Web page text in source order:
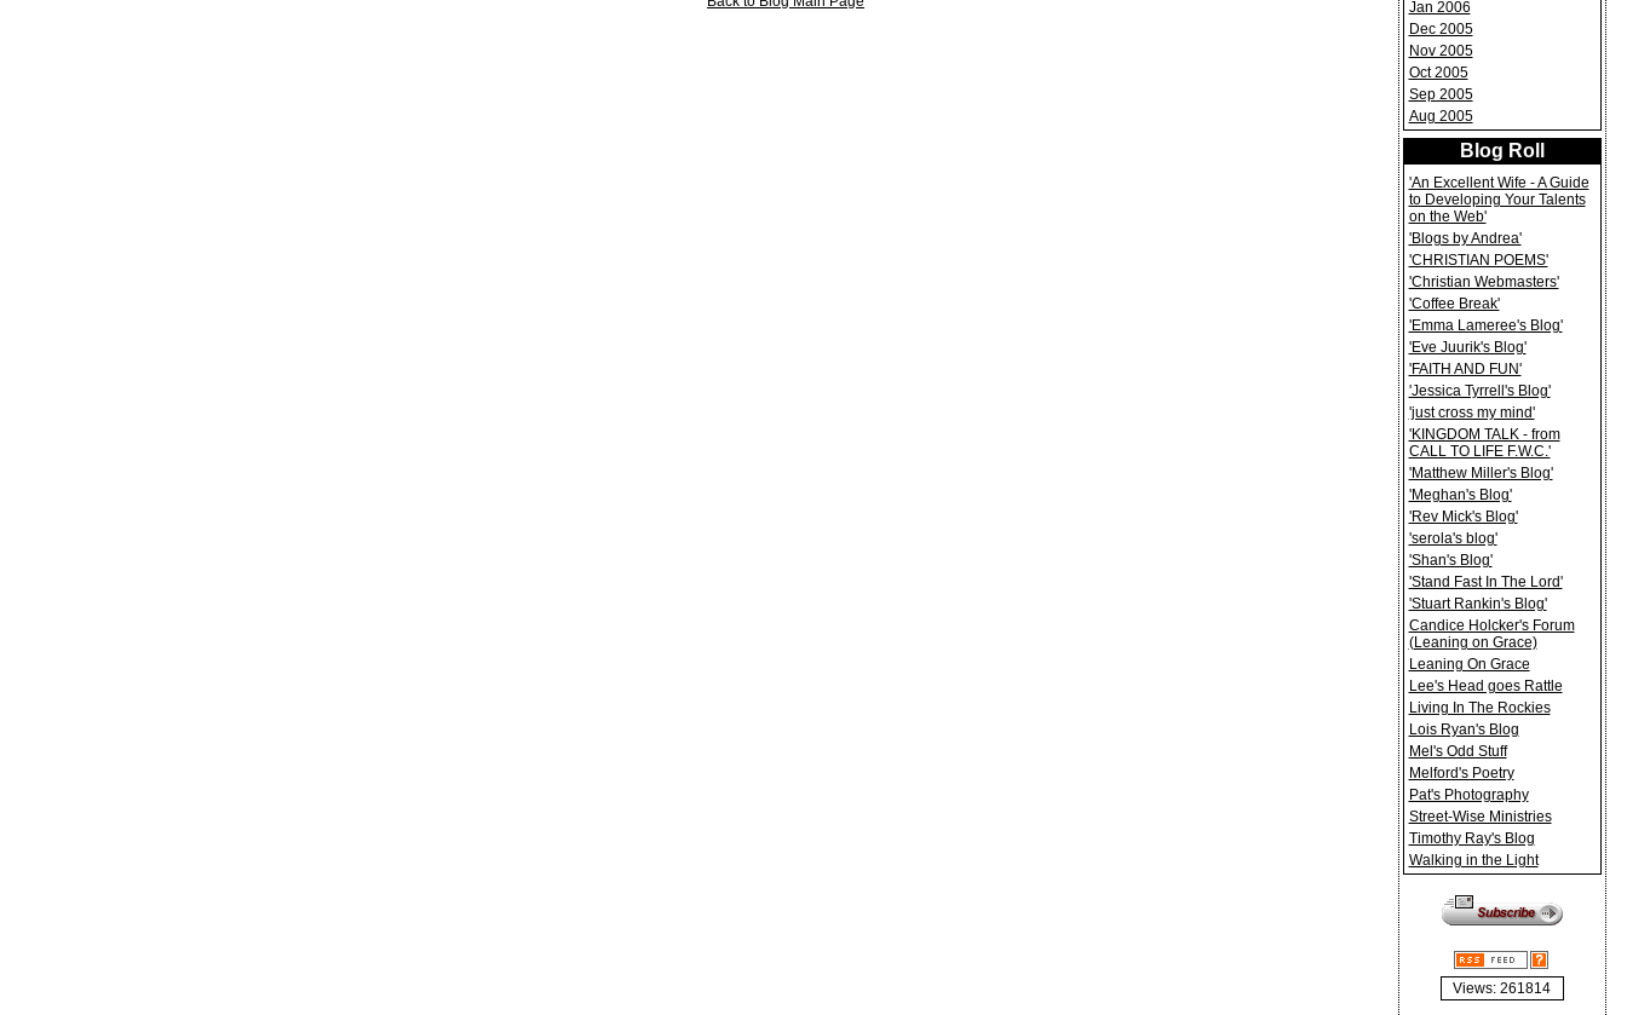
Jan 2006
Dec 2005
Nov 2005
Oct 2005
Sep 2005
Aug 2005
Blog Roll
'An Excellent Wife - A Guide
to Developing Your Talents
on the Web'
'Blogs by Andrea'
'CHRISTIAN POEMS'
'Christian Webmasters'
'Coffee Break'
'Emma Lameree's Blog'
'Eve Juurik's Blog'
'FAITH AND FUN'
'Jessica Tyrrell's Blog'
'just cross my mind'
'KINGDOM TALK - from
CALL TO LIFE F.W.C.'
'Matthew Miller's Blog'
'Meghan's Blog'
'Rev Mick's Blog'
'serola's blog'
'Shan's Blog'
'Stand Fast In The Lord'
'Stuart Rankin's Blog'
Candice Holcker's Forum
(Leaning on Grace)
Leaning On Grace
Lee's Head goes Rattle
Living In The Rockies
Lois Ryan's Blog
Mel's Odd Stuff
Melford's Poetry
Pat's Photography
Street-Wise Ministries
Timothy Ray's Blog
Walking in the Light
Views: 261814